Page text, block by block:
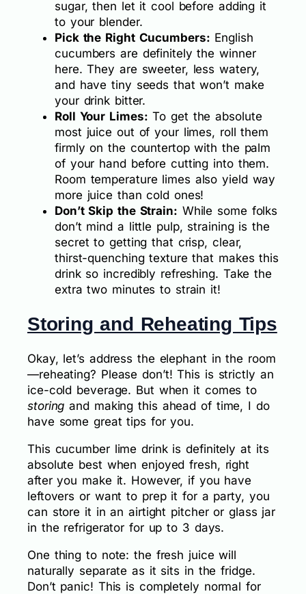
sugar, then let it cool before adding it
to your blender.
Pick the Right Cucumbers: English
cucumbers are definitely the winner
here. They are sweeter, less watery,
and have tiny seeds that won’t make
your drink bitter.
Roll Your Limes: To get the absolute
most juice out of your limes, roll them
firmly on the countertop with the palm
of your hand before cutting into them.
Room temperature limes also yield way
more juice than cold ones!
Don’t Skip the Strain: While some folks
don’t mind a little pulp, straining is the
secret to getting that crisp, clear,
thirst-quenching texture that makes this
drink so incredibly refreshing. Take the
extra two minutes to strain it!
Storing and Reheating Tips
Okay, let’s address the elephant in the room
—reheating? Please don’t! This is strictly an
ice-cold beverage. But when it comes to
storing and making this ahead of time, I do
have some great tips for you.
This cucumber lime drink is definitely at its
absolute best when enjoyed fresh, right
after you make it. However, if you have
leftovers or want to prep it for a party, you
can store it in an airtight pitcher or glass jar
in the refrigerator for up to 3 days.
One thing to note: the fresh juice will
naturally separate as it sits in the fridge.
Don’t panic! This is completely normal for